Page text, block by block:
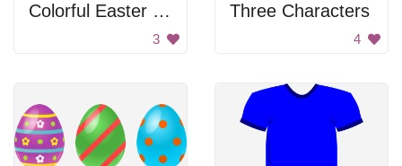
Colorful Easter Eggs
3
Three Characters
4